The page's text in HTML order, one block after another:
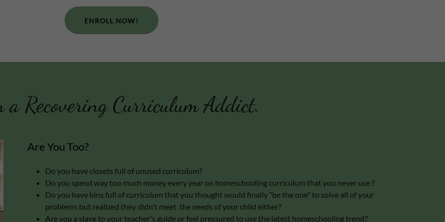
ENROLL NOW!
Recovering Curriculum Addict.
Are You Too?
Do you have closets full of unused curriculum?
Do you spend way too much money every year on homeschooling curriculum that you never use ?
Do you have bins full of curriculum that you thought would finally "be the one" to solve all of your
problems but realized they didn't meet the needs of your child either?
Are you a slave to your teacher's guide or feel pressured to use the latest homeschooling trend?